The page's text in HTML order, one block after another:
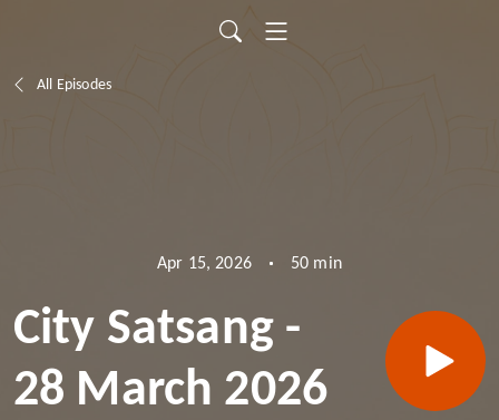
All Episodes
Apr 15, 2026 50 min
City Satsang -
28 March 2026